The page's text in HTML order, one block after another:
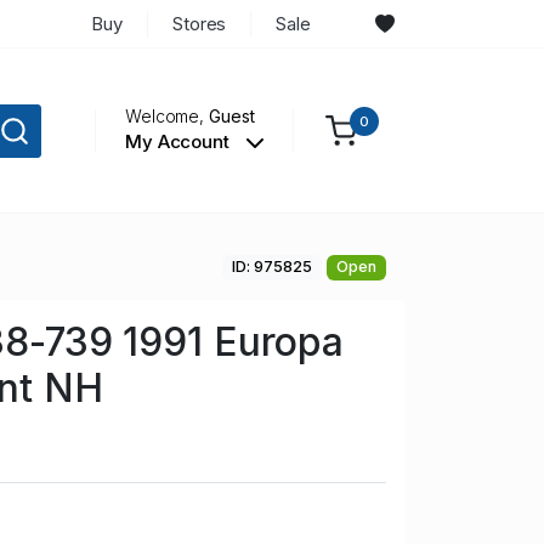
Buy Stores Sale
Welcome,Guest
My Account
0
ID: 975825 Open
739 1991 Europa
NH